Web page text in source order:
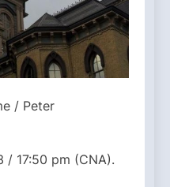
/ Peter
/ 17:50 pm (CNA).